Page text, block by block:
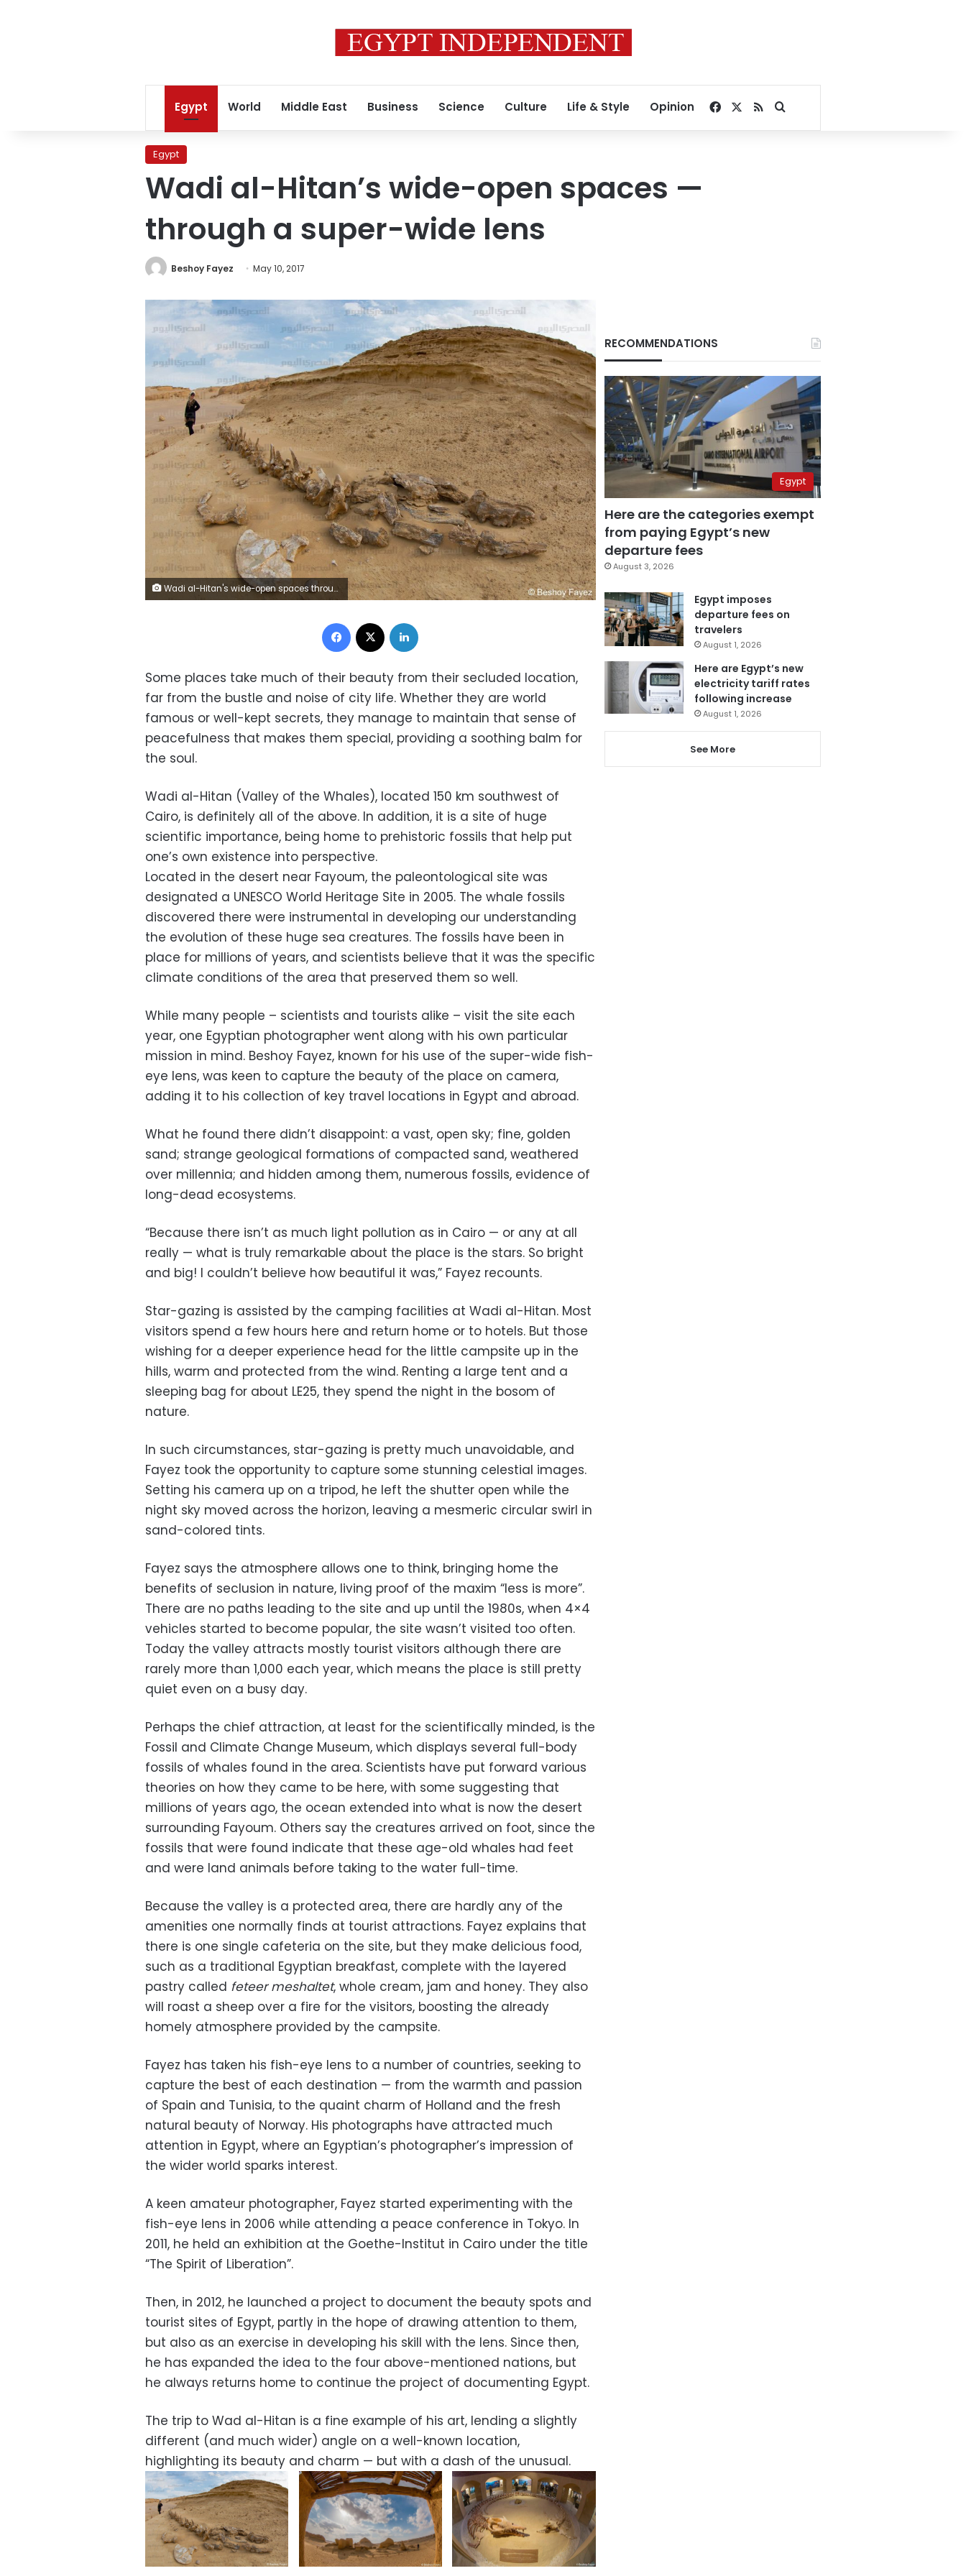
Egypt World Middle East Business Science Culture Life & Style Opinion Facebook
RSSSearch for
Egypt
Wadi al-Hitan’s wide-open spaces —
through a super-wide lens
Beshoy Fayez May 10, 2017
Wadi al-Hitan's wide-open spaces through a super-wide lens by Beshoy Fayez
Facebook
Some places take much of their beauty from their secluded location,
far from the bustle and noise of city life. Whether they are world
famous or well-kept secrets, they manage to maintain that sense of
peacefulness that makes them special, providing a soothing balm for
the soul.
Wadi al-Hitan (Valley of the Whales), located 150 km southwest of
Cairo, is definitely all of the above. In addition, it is a site of huge
scientific importance, being home to prehistoric fossils that help put
one’s own existence into perspective.
Located in the desert near Fayoum, the paleontological site was
designated a UNESCO World Heritage Site in 2005. The whale fossils
discovered there were instrumental in developing our understanding
the evolution of these huge sea creatures. The fossils have been in
place for millions of years, and scientists believe that it was the specific
climate conditions of the area that preserved them so well.
While many people – scientists and tourists alike – visit the site each
year, one Egyptian photographer went along with his own particular
mission in mind. Beshoy Fayez, known for his use of the super-wide fish-
eye lens, was keen to capture the beauty of the place on camera,
adding it to his collection of key travel locations in Egypt and abroad.
What he found there didn’t disappoint: a vast, open sky; fine, golden
sand; strange geological formations of compacted sand, weathered
over millennia; and hidden among them, numerous fossils, evidence of
long-dead ecosystems.
“Because there isn’t as much light pollution as in Cairo — or any at all
really — what is truly remarkable about the place is the stars. So bright
and big! I couldn’t believe how beautiful it was,” Fayez recounts.
Star-gazing is assisted by the camping facilities at Wadi al-Hitan. Most
visitors spend a few hours here and return home or to hotels. But those
wishing for a deeper experience head for the little campsite up in the
hills, warm and protected from the wind. Renting a large tent and a
sleeping bag for about LE25, they spend the night in the bosom of
nature.
In such circumstances, star-gazing is pretty much unavoidable, and
Fayez took the opportunity to capture some stunning celestial images.
Setting his camera up on a tripod, he left the shutter open while the
night sky moved across the horizon, leaving a mesmeric circular swirl in
sand-colored tints.
Fayez says the atmosphere allows one to think, bringing home the
benefits of seclusion in nature, living proof of the maxim “less is more”.
There are no paths leading to the site and up until the 1980s, when 4×4
vehicles started to become popular, the site wasn’t visited too often.
Today the valley attracts mostly tourist visitors although there are
rarely more than 1,000 each year, which means the place is still pretty
quiet even on a busy day.
Perhaps the chief attraction, at least for the scientifically minded, is the
Fossil and Climate Change Museum, which displays several full-body
fossils of whales found in the area. Scientists have put forward various
theories on how they came to be here, with some suggesting that
millions of years ago, the ocean extended into what is now the desert
surrounding Fayoum. Others say the creatures arrived on foot, since the
fossils that were found indicate that these age-old whales had feet
and were land animals before taking to the water full-time.
Because the valley is a protected area, there are hardly any of the
amenities one normally finds at tourist attractions. Fayez explains that
there is one single cafeteria on the site, but they make delicious food,
such as a traditional Egyptian breakfast, complete with the layered
pastry called feteer meshaltet, whole cream, jam and honey. They also
will roast a sheep over a fire for the visitors, boosting the already
homely atmosphere provided by the campsite.
Fayez has taken his fish-eye lens to a number of countries, seeking to
capture the best of each destination — from the warmth and passion
of Spain and Tunisia, to the quaint charm of Holland and the fresh
natural beauty of Norway. His photographs have attracted much
attention in Egypt, where an Egyptian’s photographer’s impression of
the wider world sparks interest.
A keen amateur photographer, Fayez started experimenting with the
fish-eye lens in 2006 while attending a peace conference in Tokyo. In
2011, he held an exhibition at the Goethe-Institut in Cairo under the title
“The Spirit of Liberation”.
Then, in 2012, he launched a project to document the beauty spots and
tourist sites of Egypt, partly in the hope of drawing attention to them,
but also as an exercise in developing his skill with the lens. Since then,
he has expanded the idea to the four above-mentioned nations, but
he always returns home to continue the project of documenting Egypt.
The trip to Wad al-Hitan is a fine example of his art, lending a slightly
different (and much wider) angle on a well-known location,
highlighting its beauty and charm — but with a dash of the unusual.
RECOMMENDATIONS
Egypt
Here are the categories exempt
from paying Egypt’s new
departure fees
August 3, 2026
Egypt imposes
departure fees on
travelers
August 1, 2026
Here are Egypt’s new
electricity tariff rates
following increase
August 1, 2026
See More